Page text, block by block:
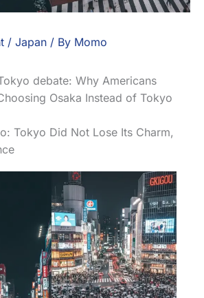
/ Japan / By Momo
debate: Why Americans
Osaka Instead of Tokyo
Tokyo Did Not Lose Its Charm,